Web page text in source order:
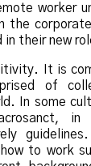
worker
the
in their new
It is
of
In some
in
to work